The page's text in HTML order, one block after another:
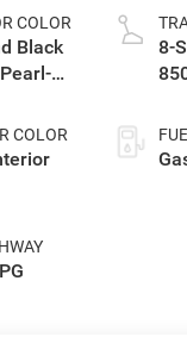
COLOR
Black
COLOR
8-